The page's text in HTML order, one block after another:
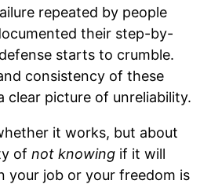
repeated by people
their step-by-
starts to crumble.
consistency of these
clear picture of unreliability.
it works, but about
of not knowing if it will
your job or your freedom is